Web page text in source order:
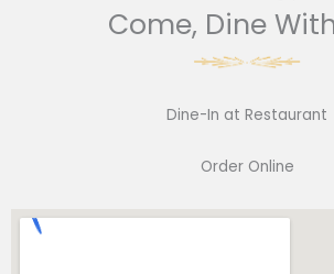
Come, Dine
Dine-In at Restaurant
Order Online